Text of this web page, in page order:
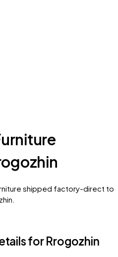
shipped factory-direct to
forRrogozhin